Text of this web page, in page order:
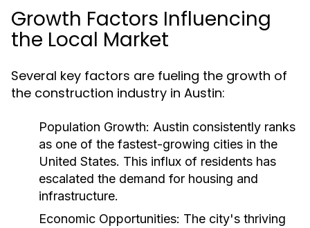
Growth Factors Influencing
the Local Market
Several key factors are fueling the growth of
the construction industry in Austin:
Population Growth: Austin consistently ranks
as one of the fastest-growing cities in the
United States. This influx of residents has
escalated the demand for housing and
infrastructure.
Economic Opportunities: The city's thriving